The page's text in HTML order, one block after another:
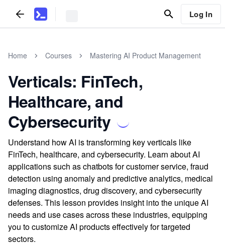
Log In
Home Courses Mastering AI Product Management
Verticals: FinTech,
Healthcare, and
Cybersecurity
Understand how AI is transforming key verticals like
FinTech, healthcare, and cybersecurity. Learn about AI
applications such as chatbots for customer service, fraud
detection using anomaly and predictive analytics, medical
imaging diagnostics, drug discovery, and cybersecurity
defenses. This lesson provides insight into the unique AI
needs and use cases across these industries, equipping
you to customize AI products effectively for targeted
sectors.